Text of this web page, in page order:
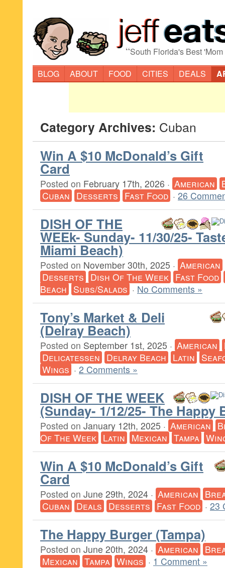
“South Florida's Best
BLOG
ABOUT FOOD CITIES DEALS
Category Archives: Cuban
Win A $10 McDonald’s Gift
Card
Posted on February 17th, 2026 · American
Cuban Desserts Fast Food · 26
DISH OF THE
WEEk- Sunday- 11/30/25-
Miami Beach)
Posted on November 30th, 2025 · American
Desserts Dish Of The Week Fast Food
Beach Subs/Salads · No Comments »
Tony’s Market & Deli
(Delray Beach)
Posted on September 1st, 2025 · American
Delicatessen Delray Beach Latin
Wings · 2 Comments »
DISH OF THE WEEK
(Sunday- 1/12/25- The Happy
Posted on January 12th, 2025 · American
Of The Week Latin Mexican Tampa
Win A $10 McDonald’s Gift
Card
Posted on June 29th, 2024 · American
Cuban Deals Desserts Fast Food · 23
The Happy Burger (Tampa)
Posted on June 20th, 2024 · American
Mexican Tampa Wings · 1 Comment »